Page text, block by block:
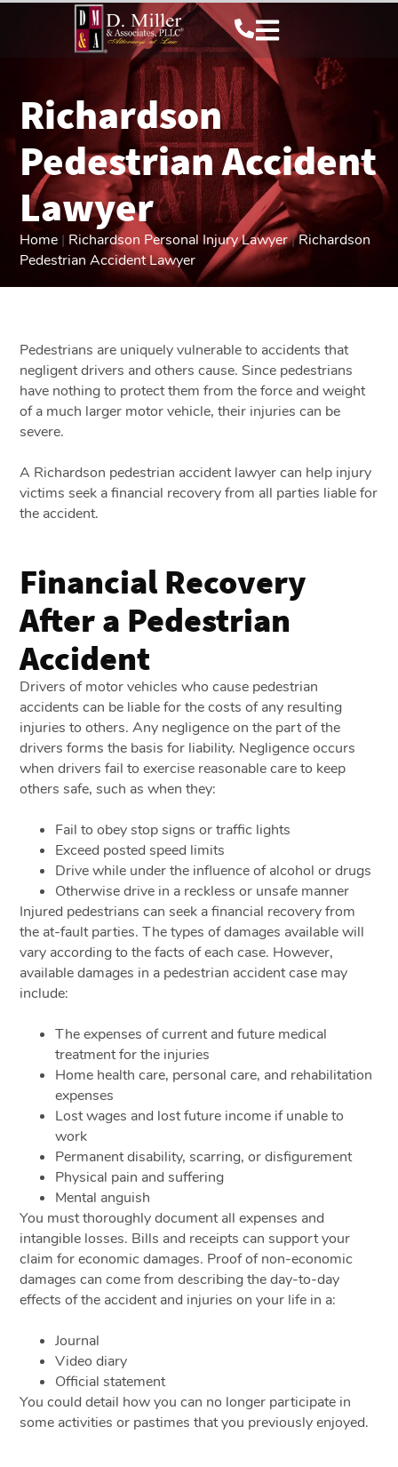
Richardson
Pedestrian Accident
Lawyer
Home | Richardson Personal Injury Lawyer|Richardson
Pedestrian Accident Lawyer
Pedestrians are uniquely vulnerable to accidents that
negligent drivers and others cause. Since pedestrians
have nothing to protect them from the force and weight
of a much larger motor vehicle, their injuries can be
severe.
A Richardson pedestrian accident lawyer can help injury
victims seek a financial recovery from all parties liable for
the accident.
Financial Recovery
After a Pedestrian
Accident
Drivers of motor vehicles who cause pedestrian
accidents can be liable for the costs of any resulting
injuries to others. Any negligence on the part of the
drivers forms the basis for liability. Negligence occurs
when drivers fail to exercise reasonable care to keep
others safe, such as when they:
Fail to obey stop signs or traffic lights
Exceed posted speed limits
Drive while under the influence of alcohol or drugs
Otherwise drive in a reckless or unsafe manner
Injured pedestrians can seek a financial recovery from
the at-fault parties. The types of damages available will
vary according to the facts of each case. However,
available damages in a pedestrian accident case may
include:
The expenses of current and future medical
treatment for the injuries
Home health care, personal care, and rehabilitation
expenses
Lost wages and lost future income if unable to
work
Permanent disability, scarring, or disfigurement
Physical pain and suffering
Mental anguish
You must thoroughly document all expenses and
intangible losses. Bills and receipts can support your
claim for economic damages. Proof of non-economic
damages can come from describing the day-to-day
effects of the accident and injuries on your life in a:
Journal
Video diary
Official statement
You could detail how you can no longer participate in
some activities or pastimes that you previously enjoyed.